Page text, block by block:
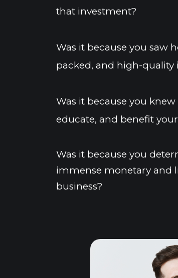
that investment?
Was it because you saw
packed, and high-quality
Was it because you
educate, and benefit
Was it because you
immense monetary and
business?